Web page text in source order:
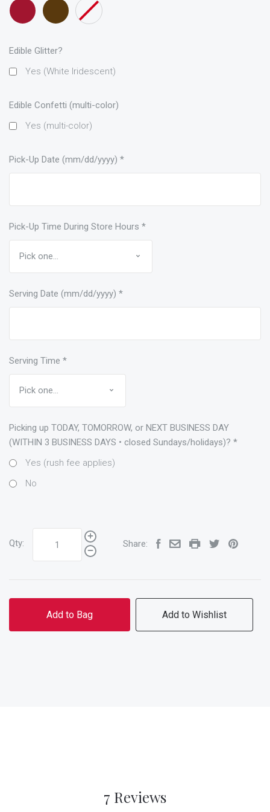
only)
only)
Maroon
Brown None
Edible Glitter?
Yes (White Iridescent)
Edible Confetti (multi-color)
Yes (multi-color)
Pick-Up Date (mm/dd/yyyy) *
Pick-Up Time During Store Hours *
Serving Date (mm/dd/yyyy) *
Serving Time *
Picking up TODAY, TOMORROW, or NEXT BUSINESS DAY
(WITHIN 3 BUSINESS DAYS • closed Sundays/holidays)? *
Yes (rush fee applies)
No
Qty: Share:
Add to Bag Add to Wishlist
7 Reviews